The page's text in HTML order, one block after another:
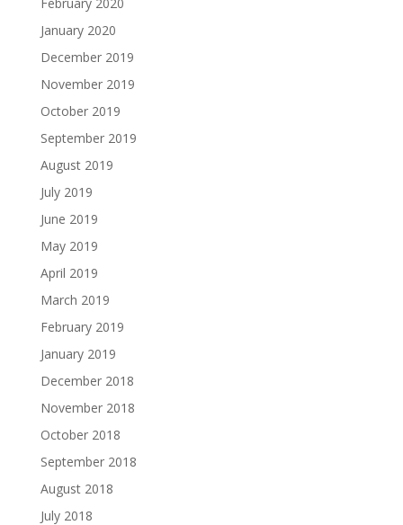
January 2020
December 2019
November 2019
October 2019
September 2019
August 2019
July 2019
June 2019
May 2019
April 2019
March 2019
February 2019
January 2019
December 2018
November 2018
October 2018
September 2018
August 2018
July 2018